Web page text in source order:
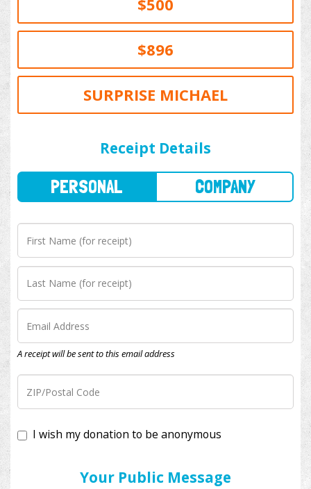
$500
$896
SURPRISE MICHAEL
Receipt Details
A receipt will be sent to this email address
I wish my donation to be anonymous
Your Public Message